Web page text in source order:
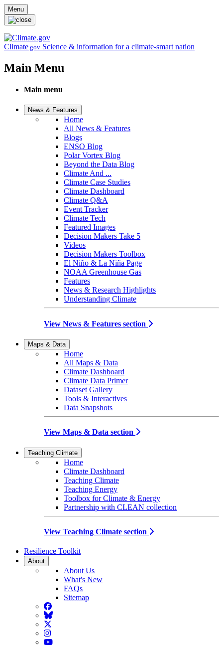
Skip to main content
Menu
Climate.gov Science & information for a climate-smart nation
Main Menu
Main menu
News & Features
Home
All News & Features
Blogs
ENSO Blog
Polar Vortex Blog
Beyond the Data Blog
Climate And ...
Climate Case Studies
Climate Dashboard
Climate Q&A
Event Tracker
Climate Tech
Featured Images
Decision Makers Take 5
Videos
Decision Makers Toolbox
El Niño & La Niña Page
NOAA Greenhouse Gas
Features
News & Research Highlights
Understanding Climate
View News & Features section
Maps & Data
Home
All Maps & Data
Climate Dashboard
Climate Data Primer
Dataset Gallery
Tools & Interactives
Data Snapshots
View Maps & Data section
Teaching Climate
Home
Climate Dashboard
Teaching Climate
Teaching Energy
Toolbox for Climate & Energy
Partnership with CLEAN collection
View Teaching Climate section
Resilience Toolkit
About
About Us
What's New
FAQs
Sitemap
Facebook
BlueSky
Twitter
Instagram
YouTube